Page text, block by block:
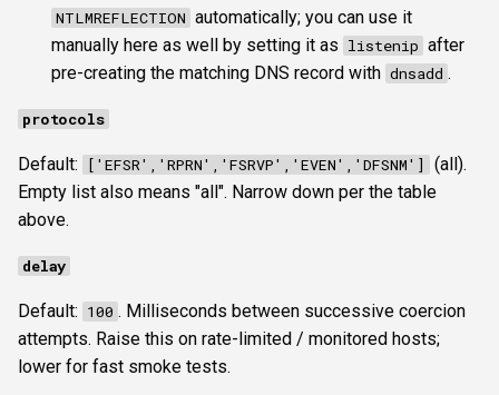
NTLMREFLECTION automatically; you can use it
manually here as well by setting it as listenip after
pre-creating the matching DNS record with dnsadd .
protocols
Default: ['EFSR','RPRN','FSRVP','EVEN','DFSNM']
(all).
Empty list also means "all". Narrow down per the table
above.
delay
Default: 100 . Milliseconds between successive coercion
attempts. Raise this on rate-limited / monitored hosts;
lower for fast smoke tests.